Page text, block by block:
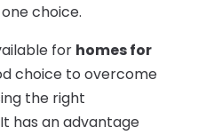
choice.
for homes for
choice to overcome
the right
has an advantage